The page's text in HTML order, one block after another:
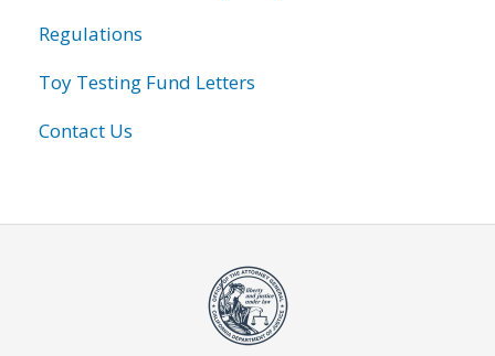
Regulations
Toy Testing Fund Letters
Contact Us